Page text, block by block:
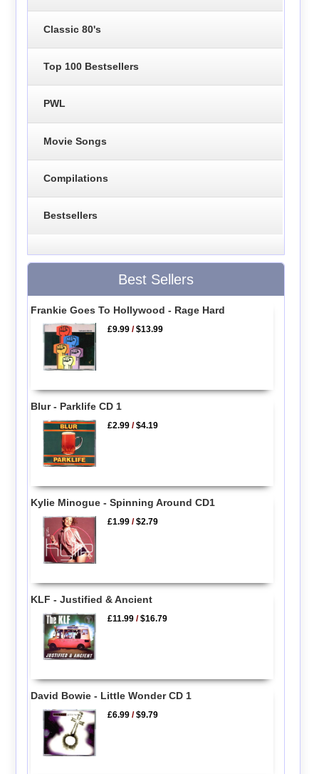
Classic 80's
Top 100 Bestsellers
PWL
Movie Songs
Compilations
Bestsellers
Best Sellers
Frankie Goes To Hollywood - Rage Hard
£9.99 /$13.99
Blur - Parklife CD 1
£2.99 /$4.19
Kylie Minogue - Spinning Around CD1
£1.99 /$2.79
KLF - Justified & Ancient
£11.99 /$16.79
David Bowie - Little Wonder CD 1
£6.99 /$9.79